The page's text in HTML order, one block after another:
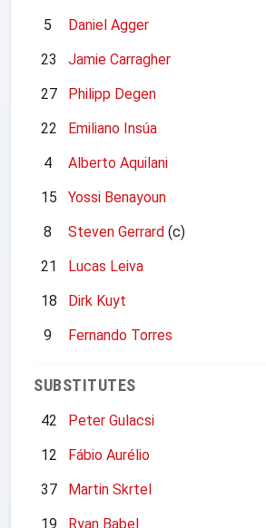
5
Daniel Agger
23
Jamie Carragher
27
Philipp Degen
22
Emiliano Insúa
4
Alberto Aquilani
15
Yossi Benayoun
8
Steven Gerrard (c)
21
Lucas Leiva
18
Dirk Kuyt
9
Fernando Torres
SUBSTITUTES
42
Peter Gulacsi
12
Fábio Aurélio
37
Martin Skrtel
19
Ryan Babel